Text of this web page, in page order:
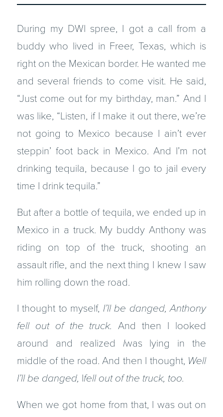
During my DWI spree, I got a call from a
buddy who lived in Freer, Texas, which is
right on the Mexican border. He wanted me
and several friends to come visit. He said,
“Just come out for my birthday, man.” And I
was like, “Listen, if I make it out there, we’re
not going to Mexico because I ain’t ever
steppin’ foot back in Mexico. And I’m not
drinking tequila, because I go to jail every
time I drink tequila.”
But after a bottle of tequila, we ended up in
Mexico in a truck. My buddy Anthony was
riding on top of the truck, shooting an
assault rifle, and the next thing I knew I saw
him rolling down the road.
I thought to myself, I’ll be danged, Anthony
fell out of the truck.And then I looked
around and realized Iwas lying in the
middle of the road. And then I thought, Well
I’ll be danged, Ifell out of the truck, too.
When we got home from that, I was out on